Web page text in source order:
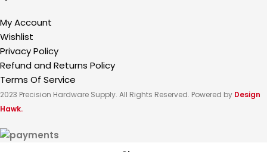
My Account
Wishlist
Privacy Policy
Refund and Returns Policy
Terms Of Service
2023 Precision Hardware Supply. All Rights Reserved. Powered by Design
Hawk.